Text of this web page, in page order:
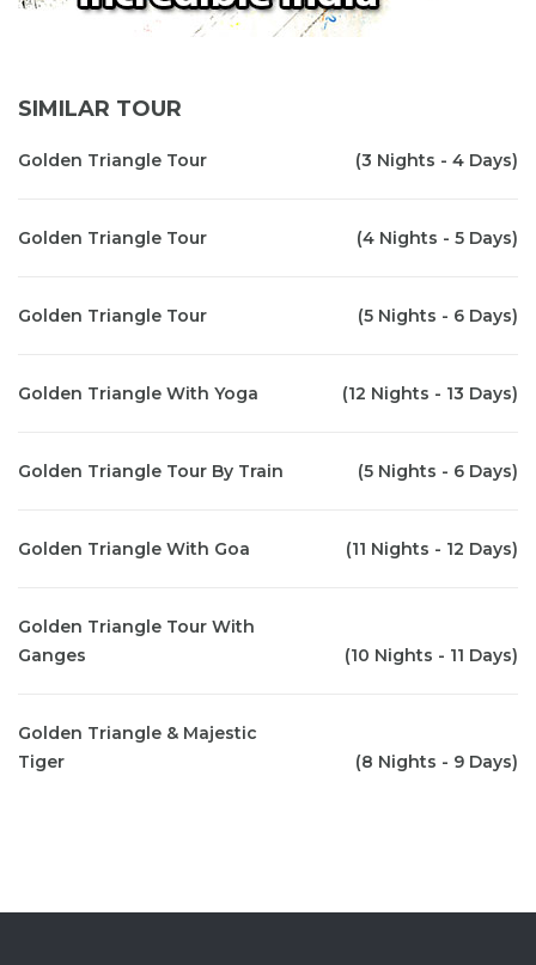
SIMILAR TOUR
Golden Triangle Tour (3 Nights - 4 Days)
Golden Triangle Tour (4 Nights - 5 Days)
Golden Triangle Tour (5 Nights - 6 Days)
Golden Triangle With Yoga (12 Nights - 13 Days)
Golden Triangle Tour By Train (5 Nights - 6 Days)
Golden Triangle With Goa (11 Nights - 12 Days)
Golden Triangle Tour With
Ganges
(10 Nights - 11 Days)
Golden Triangle & Majestic
Tiger
(8 Nights - 9 Days)